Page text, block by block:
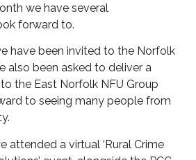
we have several
forward to.
have been invited to the Norfolk
also been asked to deliver a
the East Norfolk NFU Group
to seeing many people from
attended a virtual ‘Rural Crime